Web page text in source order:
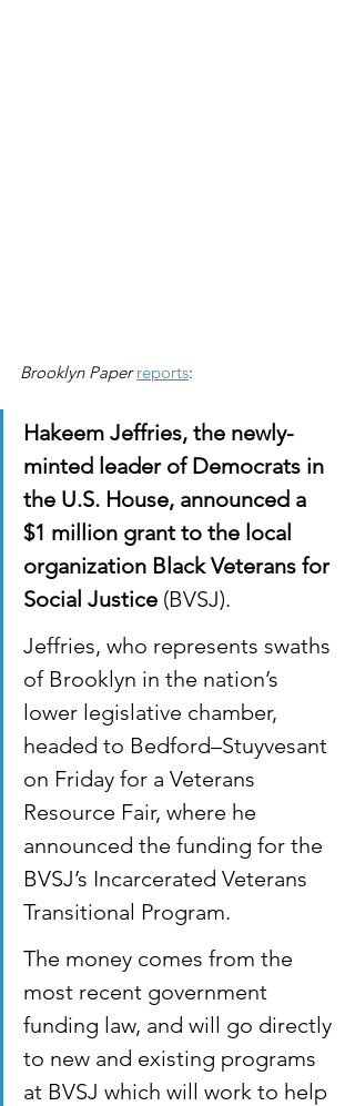
Brooklyn Paper reports:
Hakeem Jeffries, the newly-
minted leader of Democrats in
the U.S. House, announced a
$1 million grant to the local
organization Black Veterans for
Social Justice (BVSJ).
Jeffries, who represents swaths
of Brooklyn in the nation’s
lower legislative chamber,
headed to Bedford–Stuyvesant
on Friday for a Veterans
Resource Fair, where he
announced the funding for the
BVSJ’s Incarcerated Veterans
Transitional Program.
The money comes from the
most recent government
funding law, and will go directly
to new and existing programs
at BVSJ which will work to help